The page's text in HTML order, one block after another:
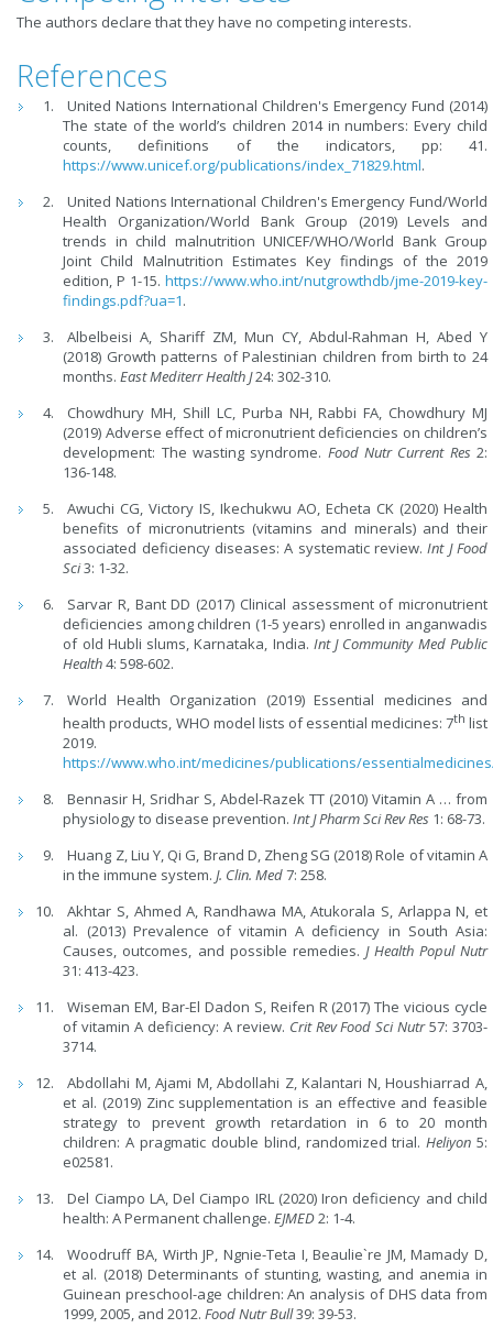
The authors declare that they have no competing interests.
References
United Nations International Children's Emergency Fund (2014)
The state of the world’s children 2014 in numbers: Every child
counts, definitions of the indicators, pp: 41.
https://www.unicef.org/publications/index_71829.html.
United Nations International Children's Emergency Fund/World
Health Organization/World Bank Group (2019) Levels and
trends in child malnutrition UNICEF/WHO/World Bank Group
Joint Child Malnutrition Estimates Key findings of the 2019
edition, P 1-15. https://www.who.int/nutgrowthdb/jme-2019-key-
findings.pdf?ua=1.
Albelbeisi A, Shariff ZM, Mun CY, Abdul-Rahman H, Abed Y
(2018) Growth patterns of Palestinian children from birth to 24
months.East Mediterr Health J24: 302-310.
Chowdhury MH, Shill LC, Purba NH, Rabbi FA, Chowdhury MJ
(2019) Adverse effect of micronutrient deficiencies on children’s
development: The wasting syndrome. Food Nutr Current Res2:
136-148.
Awuchi CG, Victory IS, Ikechukwu AO, Echeta CK (2020) Health
benefits of micronutrients (vitamins and minerals) and their
associated deficiency diseases: A systematic review.Int J Food
Sci3: 1-32.
Sarvar R, Bant DD (2017) Clinical assessment of micronutrient
deficiencies among children (1-5 years) enrolled in anganwadis
of old Hubli slums, Karnataka, India. Int J Community Med Public
Health4: 598-602.
World Health Organization (2019) Essential medicines and
health products, WHO model lists of essential medicines: 7th list
2019.
https://www.who.int/medicines/publications/
Bennasir H, Sridhar S, Abdel-Razek TT (2010) Vitamin A … from
physiology to disease prevention.Int J Pharm Sci Rev Res 1: 68-73.
Huang Z, Liu Y, Qi G, Brand D, Zheng SG (2018) Role of vitamin A
in the immune system.J. Clin. Med7: 258.
Akhtar S, Ahmed A, Randhawa MA, Atukorala S, Arlappa N, et
al. (2013) Prevalence of vitamin A deficiency in South Asia:
Causes, outcomes, and possible remedies. J Health Popul Nutr
31: 413-423.
Wiseman EM, Bar-El Dadon S, Reifen R (2017) The vicious cycle
of vitamin A deficiency: A review. Crit Rev Food Sci Nutr57: 3703-
3714.
Abdollahi M, Ajami M, Abdollahi Z, Kalantari N, Houshiarrad A,
et al. (2019) Zinc supplementation is an effective and feasible
strategy to prevent growth retardation in 6 to 20 month
children: A pragmatic double blind, randomized trial.Heliyon 5:
e02581.
Del Ciampo LA, Del Ciampo IRL (2020) Iron deficiency and child
health: A Permanent challenge.EJMED2: 1-4.
Woodruff BA, Wirth JP, Ngnie-Teta I, Beaulie`re JM, Mamady D,
et al. (2018) Determinants of stunting, wasting, and anemia in
Guinean preschool-age children: An analysis of DHS data from
1999, 2005, and 2012.Food Nutr Bull39: 39-53.